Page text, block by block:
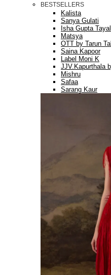
BESTSELLERS
Kalista
Sanya Gulati
Isha Gupta Tayal
Matsya
OTT by Tarun
Saina Kapoor
Label Moni K
JJV.Kapurthala
Mishru
Safaa
Sarang Kaur